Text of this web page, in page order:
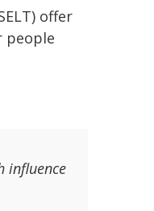
offer
people
influence